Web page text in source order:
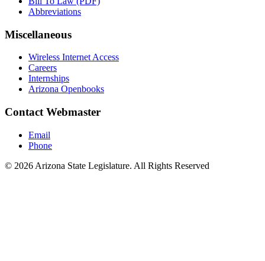
Abbreviations
Miscellaneous
Wireless Internet Access
Careers
Internships
Arizona Openbooks
Contact Webmaster
Email
Phone
© 2026 Arizona State Legislature. All Rights Reserved